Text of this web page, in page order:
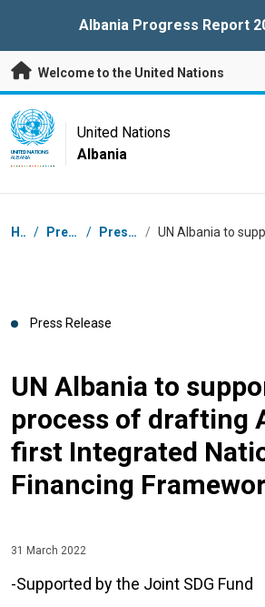
Albania Progress Report
Welcome to the United Nations
UN Logo
UNITED NATIONS
ALBANIA
United Nations
Albania
Breadcrumb
Home / Press Centre / Press Releases /
Press Release
UN Albania to
process of drafting
first Integrated
Financing
31 March 2022
-Supported by the Joint SDG Fund